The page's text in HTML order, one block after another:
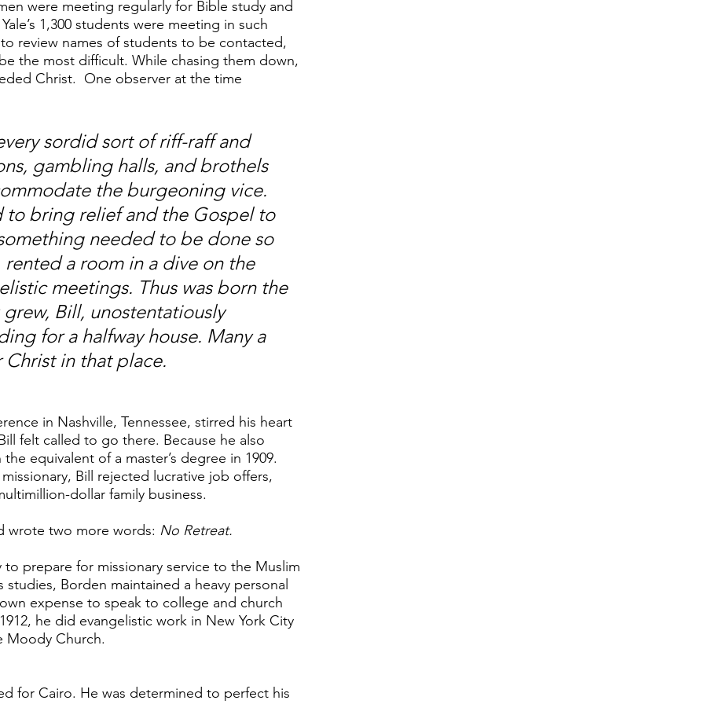
were meeting regularly for Bible study and
1,300 students were meeting in such
review names of students to be contacted,
the most difficult. While chasing them down,
Christ.  One observer at the time
sordid sort of riff-raff and
gambling halls, and brothels
the burgeoning vice.
to bring relief and the Gospel to
needed to be done so
a room in a dive on the
meetings. Thus was born the
Bill, unostentatiously
for a halfway house. Many a
in that place.
in Nashville, Tennessee, stirred his heart
felt called to go there. Because he also
equivalent of a master’s degree in 1909.
Bill rejected lucrative job offers,
dollar family business.
wrote two more words: No Retreat.
prepare for missionary service to the Muslim
Borden maintained a heavy personal
expense to speak to college and church
he did evangelistic work in New York City
Moody Church.
for Cairo. He was determined to perfect his